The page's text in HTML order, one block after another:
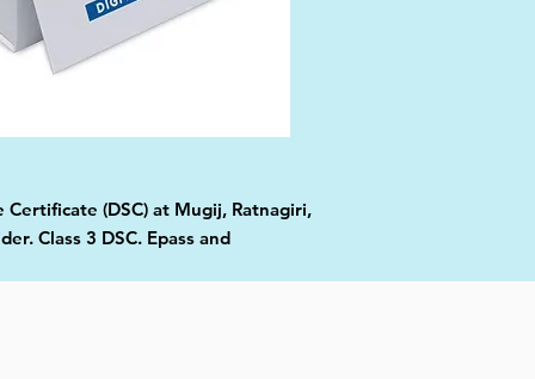
(DSC) at Mugij, Ratnagiri,
Class 3 DSC. Epass and